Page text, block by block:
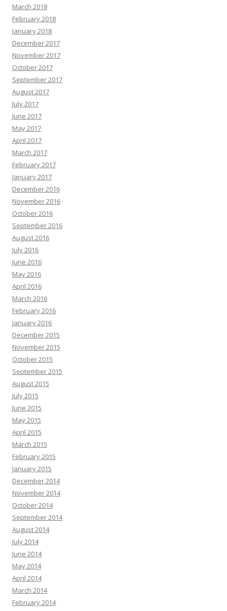
March 2018
February 2018
January 2018
December 2017
November 2017
October 2017
September 2017
August 2017
July 2017
June 2017
May 2017
April 2017
March 2017
February 2017
January 2017
December 2016
November 2016
October 2016
September 2016
August 2016
July 2016
June 2016
May 2016
April 2016
March 2016
February 2016
January 2016
December 2015
November 2015
October 2015
September 2015
August 2015
July 2015
June 2015
May 2015
April 2015
March 2015
February 2015
January 2015
December 2014
November 2014
October 2014
September 2014
August 2014
July 2014
June 2014
May 2014
April 2014
March 2014
February 2014